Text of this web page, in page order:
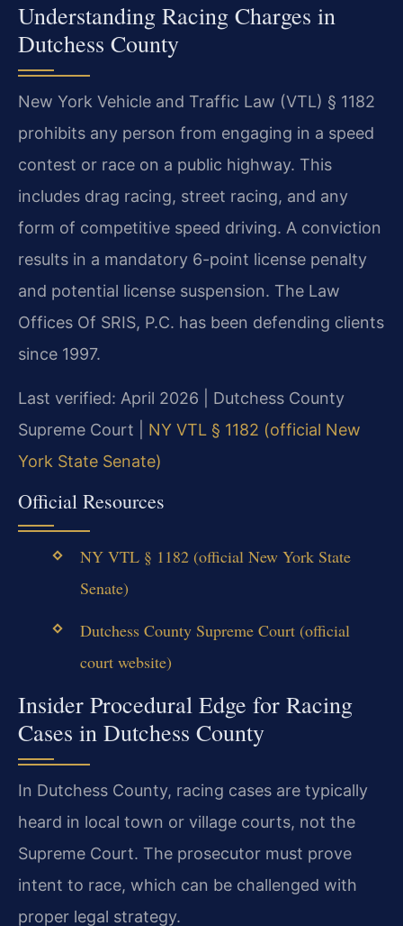
Understanding Racing Charges in
Dutchess County
New York Vehicle and Traffic Law (VTL) § 1182
prohibits any person from engaging in a speed
contest or race on a public highway. This
includes drag racing, street racing, and any
form of competitive speed driving. A conviction
results in a mandatory 6-point license penalty
and potential license suspension. The Law
Offices Of SRIS, P.C. has been defending clients
since 1997.
Last verified: April 2026 | Dutchess County
Supreme Court | NY VTL § 1182 (official New
York State Senate)
Official Resources
NY VTL § 1182 (official New York State
Senate)
Dutchess County Supreme Court (official
court website)
Insider Procedural Edge for Racing
Cases in Dutchess County
In Dutchess County, racing cases are typically
heard in local town or village courts, not the
Supreme Court. The prosecutor must prove
intent to race, which can be challenged with
proper legal strategy.